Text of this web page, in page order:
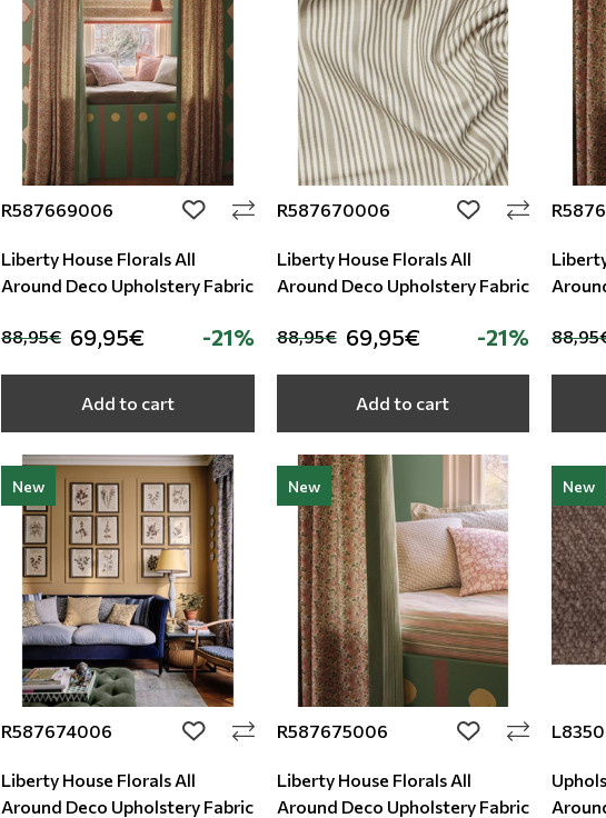
R587669006 add to wishlist
Liberty House Florals All
Around Deco Upholstery Fabric
88,95€ 69,95€ -21%
Add to cart
R587670006 add to wishlist
Liberty House Florals All
Around Deco Upholstery Fabric
88,95€ 69,95€ -21%
Add to cart
New
R587674006 add to wishlist
Liberty House Florals All
Around Deco Upholstery Fabric
New
R587675006 add to wishlist
Liberty House Florals All
Around Deco Upholstery Fabric
New